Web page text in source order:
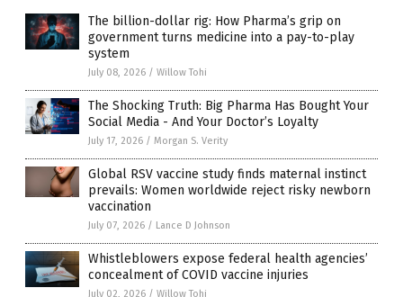
The billion-dollar rig: How Pharma’s grip on
government turns medicine into a pay-to-play
system
July 08, 2026 / Willow Tohi
The Shocking Truth: Big Pharma Has Bought Your
Social Media - And Your Doctor’s Loyalty
July 17, 2026 / Morgan S. Verity
Global RSV vaccine study finds maternal instinct
prevails: Women worldwide reject risky newborn
vaccination
July 07, 2026 / Lance D Johnson
Whistleblowers expose federal health agencies’
concealment of COVID vaccine injuries
July 02, 2026 / Willow Tohi